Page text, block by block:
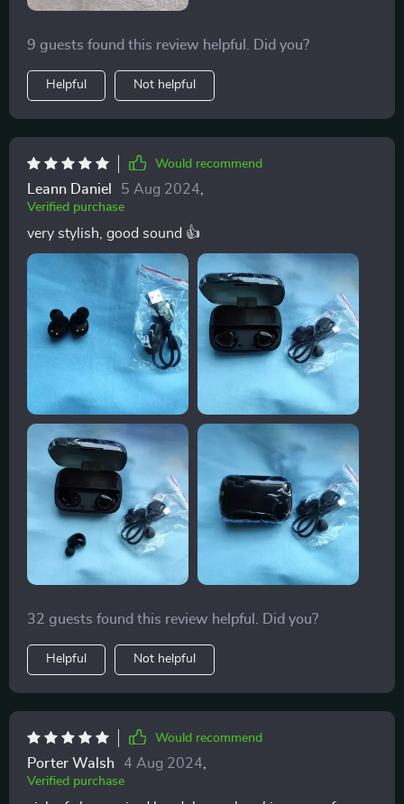
9 guests found this review helpful. Did you?
Helpful Not helpful
Would recommend
Leann Daniel 5 Aug 2024
Verified purchase
very stylish, good sound 👍
32 guests found this review helpful. Did you?
Helpful Not helpful
Would recommend
Porter Walsh 4 Aug 2024,
Verified purchase